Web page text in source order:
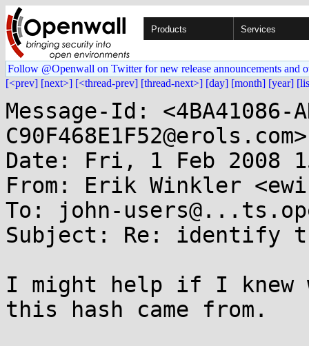
Products Services
Follow @Openwall on Twitter for new release announcements and
[<prev] [next>] [<thread-prev] [thread-next>] [day] [month] [year]
Message-Id: <4BA41086-
C90F468E1F52@erols.com>
Date: Fri, 1 Feb 2008
From: Erik Winkler
To: john-
Subject: Re: identify
I might help if I knew
this hash came from.